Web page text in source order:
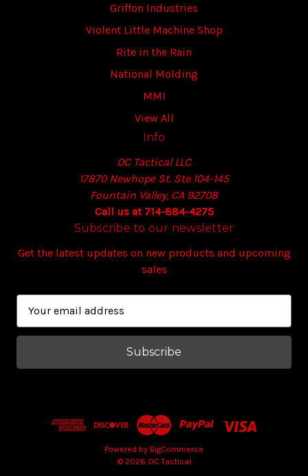
Griffon Industries
Violent Little Machine Shop
Rite in the Rain
National Molding
MMI
View All
Info
OC Tactical LLC
17870 Newhope St. Ste 104-145
Fountain Valley, CA 92708
Call us at 714-884-4275
Subscribe to our newsletter
Get the latest updates on new products and upcoming
sales
a
l
Powered by BigCommerce
© 2026 OC Tactical